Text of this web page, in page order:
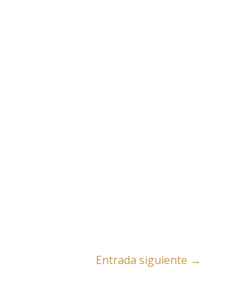
Entrada siguiente →